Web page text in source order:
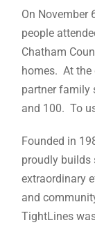
On November
people
Chatham
homes. At the
partner family
and 100. To
Founded in
proudly builds
extraordinary
and
TightLines